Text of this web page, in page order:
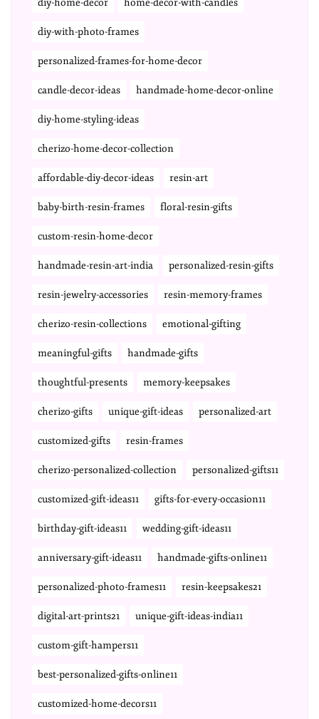
diy-home-decor home-decor-with-candles
diy-with-photo-frames
personalized-frames-for-home-decor
candle-decor-ideas handmade-home-decor-online
diy-home-styling-ideas
cherizo-home-decor-collection
affordable-diy-decor-ideas resin-art
baby-birth-resin-frames floral-resin-gifts
custom-resin-home-decor
handmade-resin-art-india personalized-resin-gifts
resin-jewelry-accessories resin-memory-frames
cherizo-resin-collections emotional-gifting
meaningful-gifts handmade-gifts
thoughtful-presents memory-keepsakes
cherizo-gifts unique-gift-ideas personalized-art
customized-gifts resin-frames
cherizo-personalized-collection personalized-gifts11
customized-gift-ideas11 gifts-for-every-occasion11
birthday-gift-ideas11 wedding-gift-ideas11
anniversary-gift-ideas11 handmade-gifts-online11
personalized-photo-frames11 resin-keepsakes21
digital-art-prints21 unique-gift-ideas-india11
custom-gift-hampers11
best-personalized-gifts-online11
customized-home-decors11